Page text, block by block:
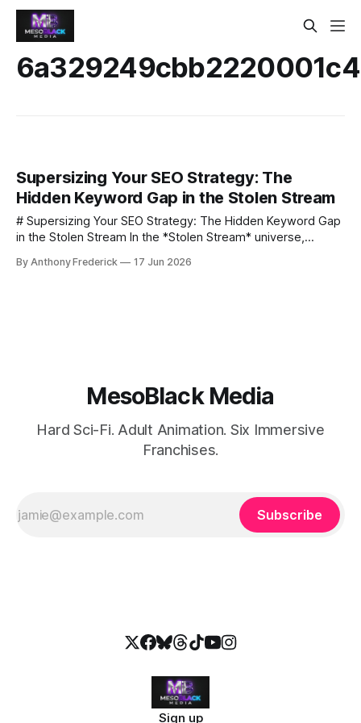
Supersizing Your SEO Strategy: The
Hidden Keyword Gap in the Stolen Stream
# Supersizing Your SEO Strategy: The Hidden Keyword Gap
in the Stolen Stream In the *Stolen Stream* universe,
sometimes lag behind the stories we tell. ## What is a
By Anthony Frederick 17 Jun 2026
MesoBlack Media
Hard Sci-Fi. Adult Animation. Six Immersive
Franchises.
Subscribe
Sign up